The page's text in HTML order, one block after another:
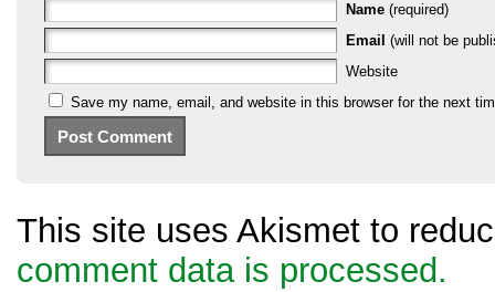
Name (required)
Email (will not be
Website
Save my name, email, and website in this browser for the next
This site uses Akismet to
comment data is processed.